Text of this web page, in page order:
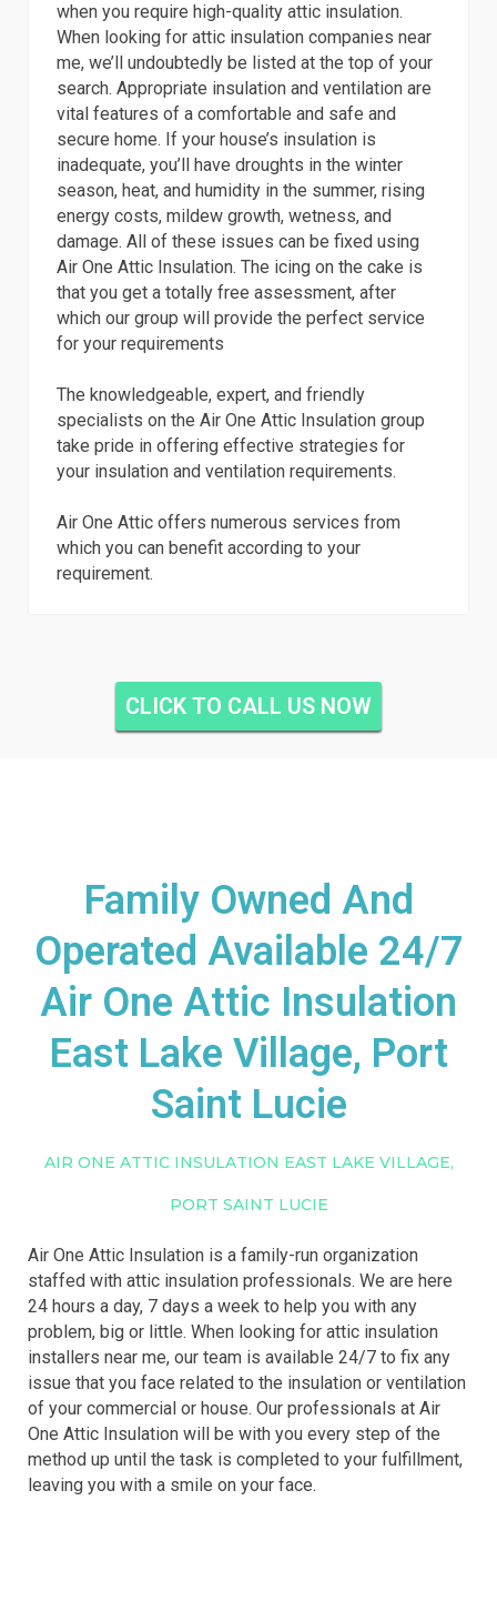
when you require high-quality attic insulation.
When looking for attic insulation companies near
me, we’ll undoubtedly be listed at the top of your
search. Appropriate insulation and ventilation are
vital features of a comfortable and safe and
secure home. If your house’s insulation is
inadequate, you’ll have droughts in the winter
season, heat, and humidity in the summer, rising
energy costs, mildew growth, wetness, and
damage. All of these issues can be fixed using
Air One Attic Insulation. The icing on the cake is
that you get a totally free assessment, after
which our group will provide the perfect service
for your requirements
The knowledgeable, expert, and friendly
specialists on the Air One Attic Insulation group
take pride in offering effective strategies for
your insulation and ventilation requirements.
Air One Attic offers numerous services from
which you can benefit according to your
requirement.
CLICK TO CALL US NOW
Family Owned And
Operated Available 24/7
Air One Attic Insulation
East Lake Village, Port
Saint Lucie
AIR ONE ATTIC INSULATION EAST LAKE VILLAGE,
PORT SAINT LUCIE
Air One Attic Insulation is a family-run organization
staffed with attic insulation professionals. We are here
24 hours a day, 7 days a week to help you with any
problem, big or little. When looking for attic insulation
installers near me, our team is available 24/7 to fix any
issue that you face related to the insulation or ventilation
of your commercial or house. Our professionals at Air
One Attic Insulation will be with you every step of the
method up until the task is completed to your fulfillment,
leaving you with a smile on your face.